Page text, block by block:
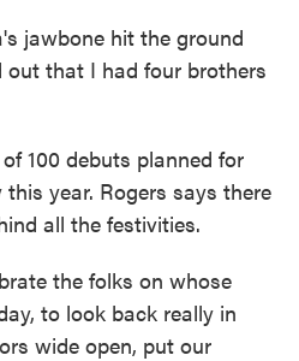
jawbone hit the ground
that I had four brothers
100 debuts planned for
year. Rogers says there
all the festivities.
the folks on whose
to look back really in
wide open, put our